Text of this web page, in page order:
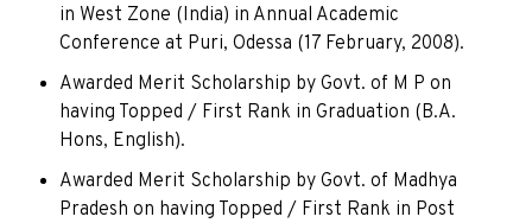
in West Zone (India) in Annual Academic
Conference at Puri, Odessa (17 February, 2008).
Awarded Merit Scholarship by Govt. of M P on
having Topped / First Rank in Graduation (B.A.
Hons, English).
Awarded Merit Scholarship by Govt. of Madhya
Pradesh on having Topped / First Rank in Post